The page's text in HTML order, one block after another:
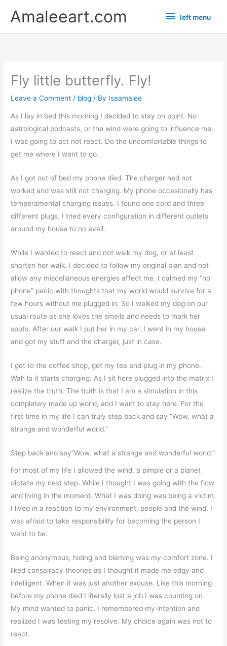
Amaleeart.com
left
menu
left menu
Fly little butterfly. Fly!
Leave a Comment / blog / By Isaamalee
As I lay in bed this morning I decided to stay on point. No
astrological podcasts, or the wind were going to influence me.
I was going to act not react. Do the uncomfortable things to
get me where I want to go.
As I got out of bed my phone died. The charger had not
worked and was still not charging. My phone occasionally has
temperamental charging issues. I found one cord and three
different plugs. I tried every configuration in different outlets
around my house to no avail.
While I wanted to react and not walk my dog, or at least
shorten her walk. I decided to follow my original plan and not
allow any miscellaneous energies affect me. I calmed my “no
phone” panic with thoughts that my world would survive for a
few hours without me plugged in. So I walked my dog on our
usual route as she loves the smells and needs to mark her
spots. After our walk I put her in my car. I went in my house
and got my stuff and the charger, just in case.
I get to the coffee shop, get my tea and plug in my phone.
Wah la it starts charging. As I sit here plugged into the matrix I
realize the truth. The truth is that I am a simulation in this
completely made up world, and I want to stay here. For the
first time in my life I can truly step back and say “Wow, what a
strange and wonderful world.”
Step back and say”Wow, what a strange and wonderful world.”
For most of my life I allowed the wind, a pimple or a planet
dictate my next step. While I thought I was going with the flow
and living in the moment. What I was doing was being a victim.
I lived in a reaction to my environment, people and the wind. I
was afraid to take responsibility for becoming the person I
want to be.
Being anonymous, hiding and blaming was my comfort zone. I
liked conspiracy theories as I thought it made me edgy and
intelligent. When it was just another excuse. Like this morning
before my phone died I literally lost a job I was counting on.
My mind wanted to panic. I remembered my intention and
realized I was testing my resolve. My choice again was not to
react.